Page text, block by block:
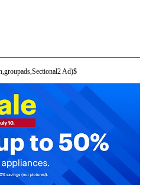
Ad)$